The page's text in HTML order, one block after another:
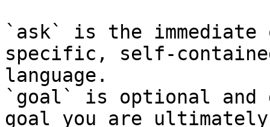
`ask` is the
specific, self-
language.
`goal` is optional and
goal you are